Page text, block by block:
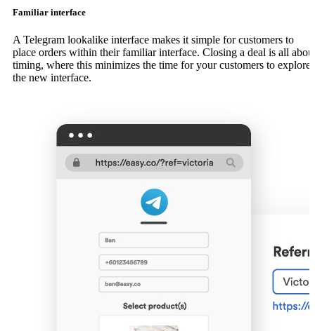
Familiar interface
A Telegram lookalike interface makes it simple for customers to
place orders within their familiar interface. Closing a deal is all
timing, where this minimizes the time for your customers to explore
the new interface.